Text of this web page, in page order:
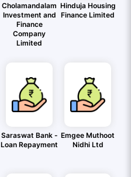
Cholamandalam
Investment and
Finance
Company
Limited
Hinduja Housing
Finance Limited
Saraswat Bank -
Loan Repayment
Emgee Muthoot
Nidhi Ltd